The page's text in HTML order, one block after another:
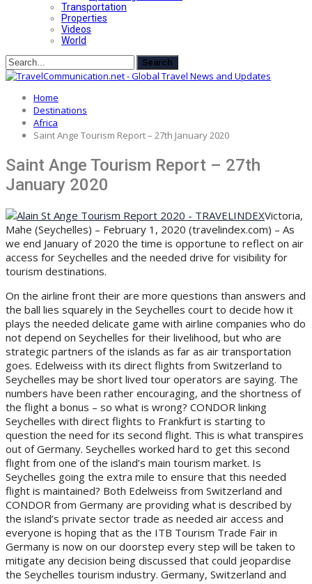
Transportation
Properties
Videos
World
Home
Destinations
Africa
Saint Ange Tourism Report – 27th January 2020
Saint Ange Tourism Report – 27th
January 2020
Victoria,
Mahe (Seychelles) – February 1, 2020 (travelindex.com) – As
we end January of 2020 the time is opportune to reflect on air
access for Seychelles and the needed drive for visibility for
tourism destinations.
On the airline front their are more questions than answers and
the ball lies squarely in the Seychelles court to decide how it
plays the needed delicate game with airline companies who do
not depend on Seychelles for their livelihood, but who are
strategic partners of the islands as far as air transportation
goes. Edelweiss with its direct flights from Switzerland to
Seychelles may be short lived tour operators are saying. The
numbers have been rather encouraging, and the shortness of
the flight a bonus – so what is wrong? CONDOR linking
Seychelles with direct flights to Frankfurt is starting to
question the need for its second flight. This is what transpires
out of Germany. Seychelles worked hard to get this second
flight from one of the island’s main tourism market. Is
Seychelles going the extra mile to ensure that this needed
flight is maintained? Both Edelweiss from Switzerland and
CONDOR from Germany are providing what is described by
the island’s private sector trade as needed air access and
everyone is hoping that as the ITB Tourism Trade Fair in
Germany is now on our doorstep every step will be taken to
mitigate any decision being discussed that could jeopardise
the Seychelles tourism industry. Germany, Switzerland and